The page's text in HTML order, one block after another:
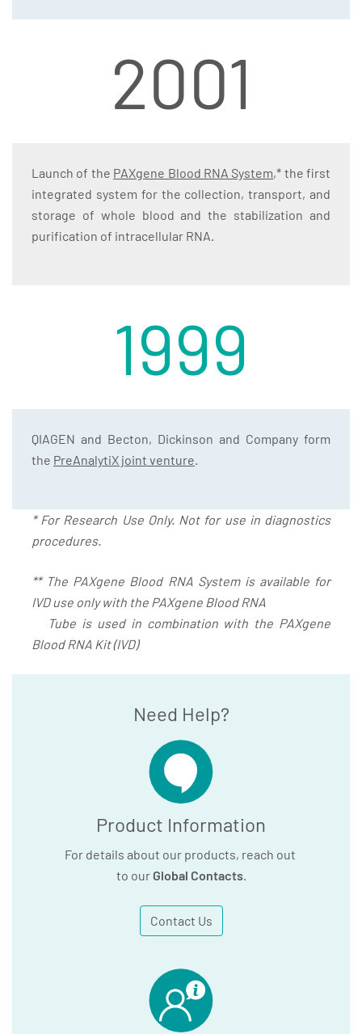
2001
Launch of the PAXgene Blood RNA System,* the first
integrated system for the collection, transport, and
storage of whole blood and the stabilization and
purification of intracellular RNA.
QIAGEN and Becton, Dickinson and Company form
the PreAnalytiX joint venture.
1999
* For Research Use Only. Not for use in diagnostics
procedures.
** The PAXgene Blood RNA System is available for
IVD use only with the PAXgene Blood RNA
Tube is used in combination with the PAXgene
Blood RNA Kit (IVD)
Need Help?
Product Information
For details about our products, reach out
to our Global Contacts.
Contact Us